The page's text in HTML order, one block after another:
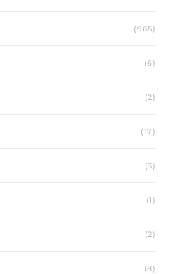
(965)
(6)
(2)
(17)
(3)
(1)
(2)
(8)